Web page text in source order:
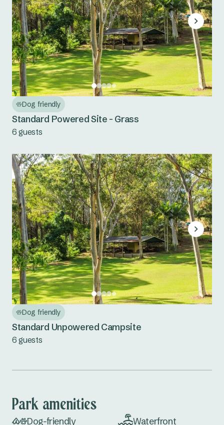
Dog friendly
Standard Powered Site - Grass
6 guests
Dog friendly
Standard Unpowered Campsite
6 guests
Park amenities
Dog-friendly
Waterfront